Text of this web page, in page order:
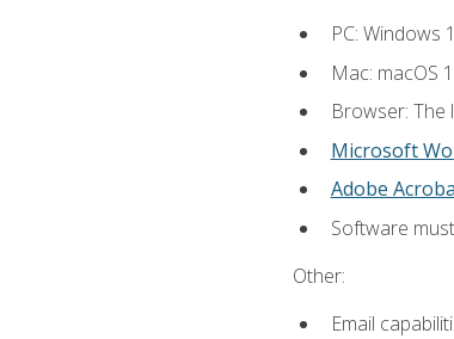
PC: Windows
Mac: macOS
Browser:
Microsoft
Adobe
Software
Other:
Email